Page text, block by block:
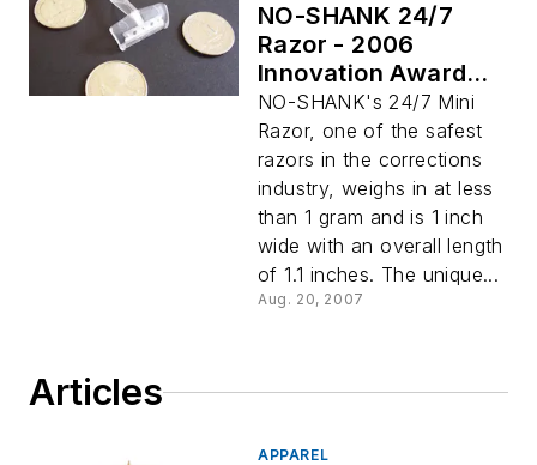
NO-SHANK 24/7
Razor - 2006
Innovation Awards
Winner: Corrections
NO-SHANK's 24/7 Mini
Razor, one of the safest
razors in the corrections
industry, weighs in at less
than 1 gram and is 1 inch
wide with an overall length
of 1.1 inches. The unique...
Aug. 20, 2007
Articles
APPAREL